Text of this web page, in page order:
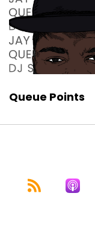
Queue Points